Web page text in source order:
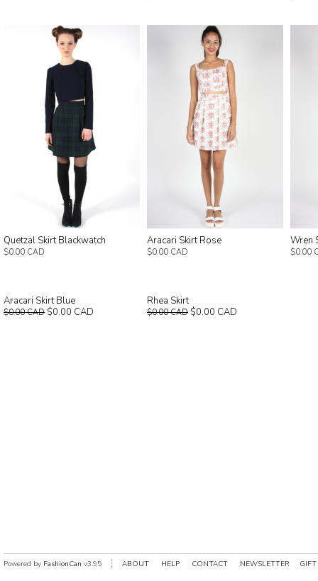
Quetzal Skirt Blackwatch
$0.00 CAD
Aracari Skirt Rose
$0.00 CAD
Wren
$0.00
Aracari Skirt Blue
$0.00 CAD $0.00 CAD
Rhea Skirt
$0.00 CAD $0.00 CAD
Powered by FashionCan v3.95 ABOUT HELP CONTACT NEWSLETTER GIFT